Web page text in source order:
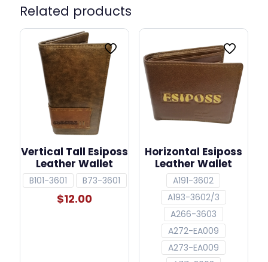
Related products
Vertical Tall Esiposs
Leather Wallet
B101-3601 B73-3601
$12.00
Horizontal Esiposs
Leather Wallet
A191-3602
A193-3602/3
A266-3603
A272-EA009
A273-EA009